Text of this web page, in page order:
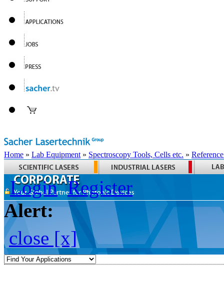
Home » Lab Equipment » Spectroscopy Tools, Cells etc. »
Login Register
Alert:
close [x]